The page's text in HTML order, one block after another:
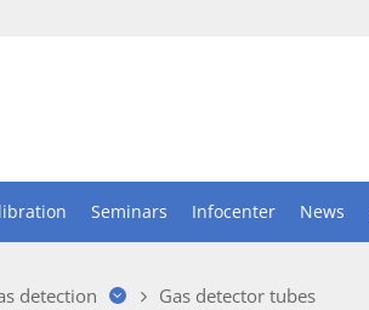
Seminars Infocenter News
detection Gas detector tubes